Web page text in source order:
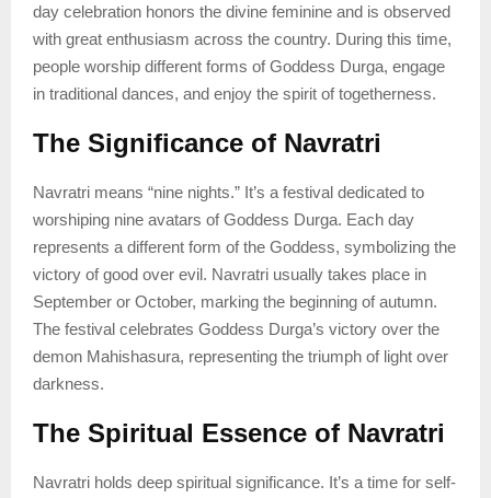
day celebration honors the divine feminine and is observed
with great enthusiasm across the country. During this time,
people worship different forms of Goddess Durga, engage
in traditional dances, and enjoy the spirit of togetherness.
The Significance of Navratri
Navratri means “nine nights.” It’s a festival dedicated to
worshiping nine avatars of Goddess Durga. Each day
represents a different form of the Goddess, symbolizing the
victory of good over evil. Navratri usually takes place in
September or October, marking the beginning of autumn.
The festival celebrates Goddess Durga’s victory over the
demon Mahishasura, representing the triumph of light over
darkness.
The Spiritual Essence of Navratri
Navratri holds deep spiritual significance. It’s a time for self-